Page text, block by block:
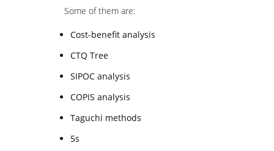
Some of them are:
Cost-benefit analysis
CTQ Tree
SIPOC analysis
COPIS analysis
Taguchi methods
5s